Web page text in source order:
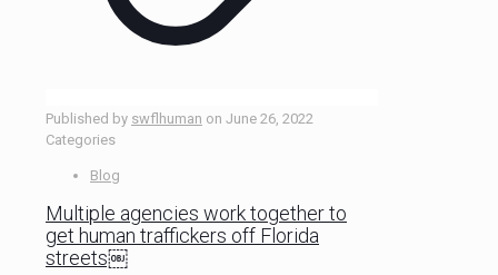
Published by swflhuman on June 26, 2022
Categories
Blog
Multiple agencies work together to
get human traffickers off Florida
streets￼